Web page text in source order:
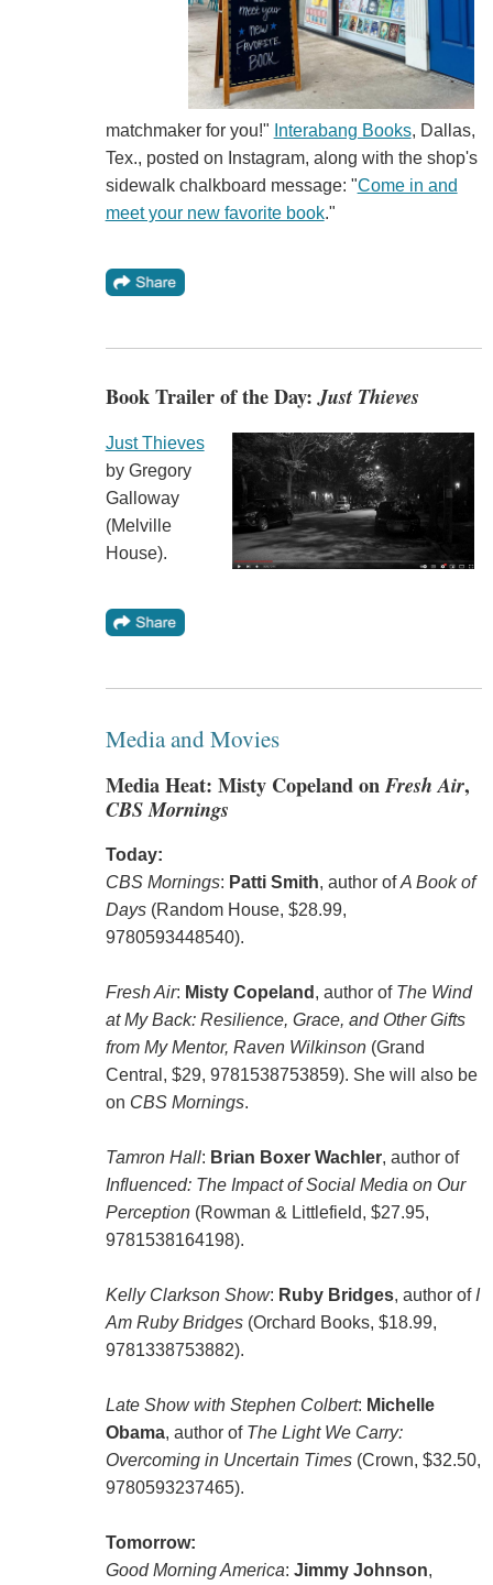
matchmaker for you!" Interabang Books, Dallas,
Tex., posted on Instagram, along with the shop's
sidewalk chalkboard message: "Come in and
meet your new favorite book."
Book Trailer of the Day:Just Thieves
Just Thieves
by Gregory
Galloway
(Melville
House).
Media and Movies
Media Heat: Misty Copeland onFresh Air,
CBS Mornings
Today:
CBS Mornings: Patti Smith, author ofA Book of
Days(Random House, $28.99,
9780593448540).
Fresh Air: Misty Copeland , author of The Wind
at My Back: Resilience, Grace, and Other Gifts
from My Mentor, Raven Wilkinson(Grand
Central, $29, 9781538753859). She will also be
on CBS Mornings.
Tamron Hall: Brian Boxer Wachler, author of
Influenced: The Impact of Social Media on Our
Perception(Rowman & Littlefield, $27.95,
9781538164198).
Kelly Clarkson Show: Ruby Bridges, author of I
Am Ruby Bridges(Orchard Books, $18.99,
9781338753882).
Late Show with Stephen Colbert: Michelle
Obama, author of The Light We Carry:
Overcoming in Uncertain Times(Crown, $32.50,
9780593237465).
Tomorrow:
Good Morning America: Jimmy Johnson,